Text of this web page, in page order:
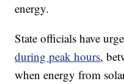
energy.
State officials have
during peak hours,
when energy from